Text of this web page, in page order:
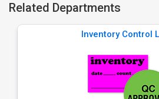
Related Departments
Inventory Control